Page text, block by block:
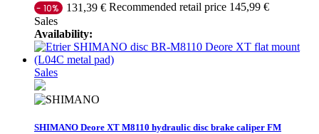
- 10% 131,39 € Recommended retail price 145,99 €
Sales
Availability:
Sales
SHIMANO Deore XT M8110 hydraulic disc brake caliper FM